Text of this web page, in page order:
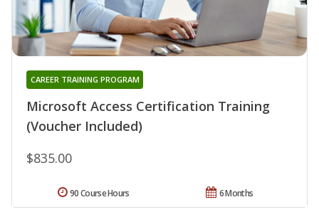
Microsoft Access Certification Training
(Voucher Included)
CAREER TRAINING PROGRAM
$835.00
6 Months
90 Course Hours